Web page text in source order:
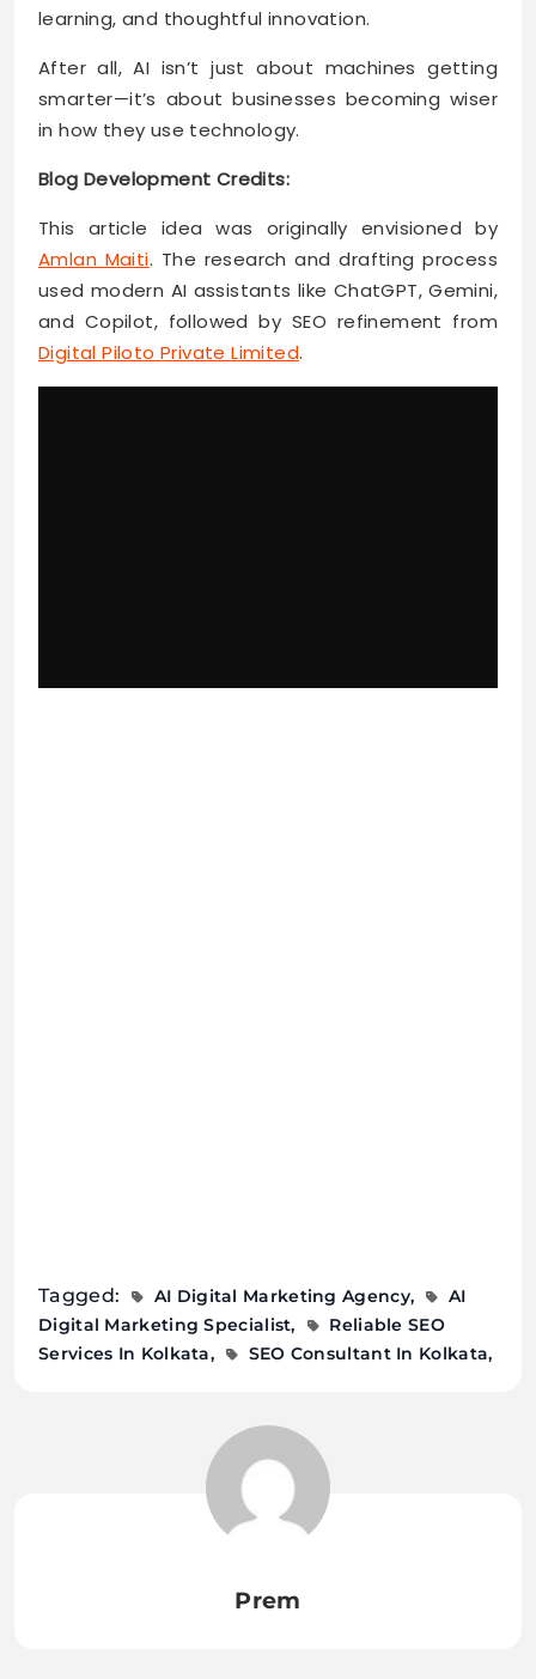
learning, and thoughtful innovation.
After all, AI isn’t just about machines getting
smarter—it’s about businesses becoming wiser
in how they use technology.
Blog Development Credits:
This article idea was originally envisioned by
Amlan Maiti. The research and drafting process
used modern AI assistants like ChatGPT, Gemini,
and Copilot, followed by SEO refinement from
Digital Piloto Private Limited.
Tagged: AI Digital Marketing Agency
AI
Digital Marketing Specialist
Reliable SEO
Services In Kolkata
SEO Consultant In Kolkata
Prem